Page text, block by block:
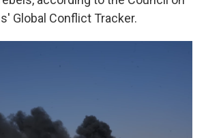
Global Conflict Tracker.